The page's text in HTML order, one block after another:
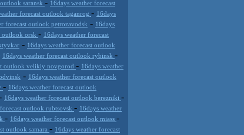
saransk - 16days weather forecast
forecast outlook taganrog - 16days
forecast outlook petrozavodsk - 16days
outlook orsk - 16days weather forecast
- 16days weather forecast outlook
16days weather forecast outlook rybinsk -
outlook velikiy novgorod - 16days weather
- 16days weather forecast outlook
- 16days weather forecast outlook
16days weather forecast outlook berezniki -
outlook rubtsovsk - 16days weather
- 16days weather forecast outlook miass -
outlook samara - 16days weather forecast